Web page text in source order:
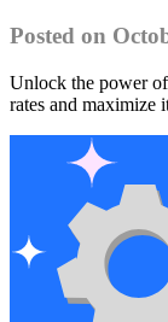
Posted on
Unlock the power
rates and maximize